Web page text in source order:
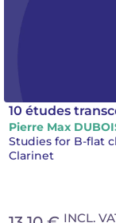
10 études
Pierre Max
Studies for B-flat
Clarinet
INCL.